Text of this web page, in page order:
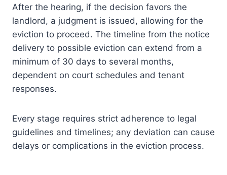
After the hearing, if the decision favors the
landlord, a judgment is issued, allowing for the
eviction to proceed. The timeline from the notice
delivery to possible eviction can extend from a
minimum of 30 days to several months,
dependent on court schedules and tenant
responses.
Every stage requires strict adherence to legal
guidelines and timelines; any deviation can cause
delays or complications in the eviction process.